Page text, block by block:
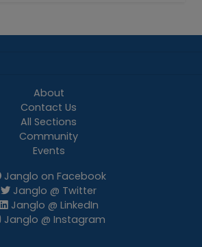
About
Contact Us
All Sections
Community
Events
Janglo on Facebook
Janglo @ Twitter
Janglo @ LinkedIn
Janglo @ Instagram